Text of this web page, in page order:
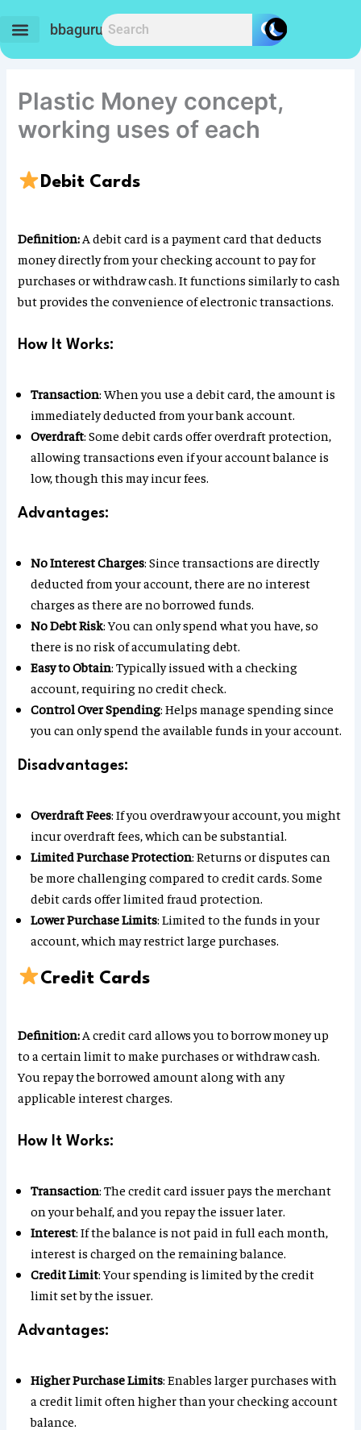
content
bbaguru.in
Plastic Money concept,
working uses of each
Debit Cards
Definition: A debit card is a payment card that deducts
money directly from your checking account to pay for
purchases or withdraw cash. It functions similarly to cash
but provides the convenience of electronic transactions.
How It Works:
Transaction: When you use a debit card, the amount is
immediately deducted from your bank account.
Overdraft: Some debit cards offer overdraft protection,
allowing transactions even if your account balance is
low, though this may incur fees.
Advantages:
No Interest Charges: Since transactions are directly
deducted from your account, there are no interest
charges as there are no borrowed funds.
No Debt Risk: You can only spend what you have, so
there is no risk of accumulating debt.
Easy to Obtain: Typically issued with a checking
account, requiring no credit check.
Control Over Spending: Helps manage spending since
you can only spend the available funds in your account.
Disadvantages:
Overdraft Fees: If you overdraw your account, you might
incur overdraft fees, which can be substantial.
Limited Purchase Protection: Returns or disputes can
be more challenging compared to credit cards. Some
debit cards offer limited fraud protection.
Lower Purchase Limits: Limited to the funds in your
account, which may restrict large purchases.
Credit Cards
Definition: A credit card allows you to borrow money up
to a certain limit to make purchases or withdraw cash.
You repay the borrowed amount along with any
applicable interest charges.
How It Works:
Transaction: The credit card issuer pays the merchant
on your behalf, and you repay the issuer later.
Interest: If the balance is not paid in full each month,
interest is charged on the remaining balance.
Credit Limit: Your spending is limited by the credit
limit set by the issuer.
Advantages:
Higher Purchase Limits: Enables larger purchases with
a credit limit often higher than your checking account
balance.